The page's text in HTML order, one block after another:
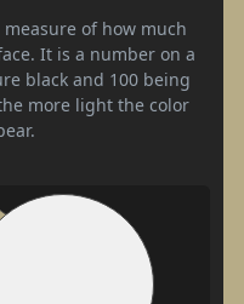
measure of how much
It is a number on a
black and 100 being
more light the color